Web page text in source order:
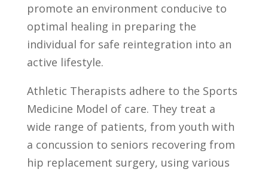
promote an environment conducive to
optimal healing in preparing the
individual for safe reintegration into an
active lifestyle.
Athletic Therapists adhere to the Sports
Medicine Model of care. They treat a
wide range of patients, from youth with
a concussion to seniors recovering from
hip replacement surgery, using various